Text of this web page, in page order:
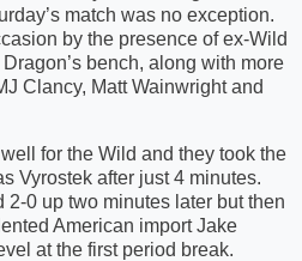
match was no exception.
by the presence of ex-Wild
bench, along with more
Clancy, Matt Wainwright and
for the Wild and they took the
Vyrostek after just 4 minutes.
2-0 up two minutes later but then
American import Jake
at the first period break.